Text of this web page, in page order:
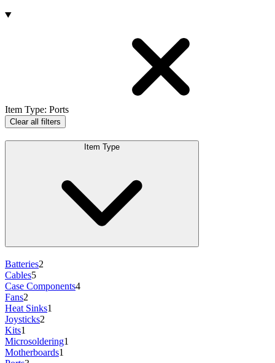
Products
Item Type: Ports
Clear all filters
Item Type
Batteries2
Cables5
Case Components4
Fans2
Heat Sinks1
Joysticks2
Kits1
Microsoldering1
Motherboards1